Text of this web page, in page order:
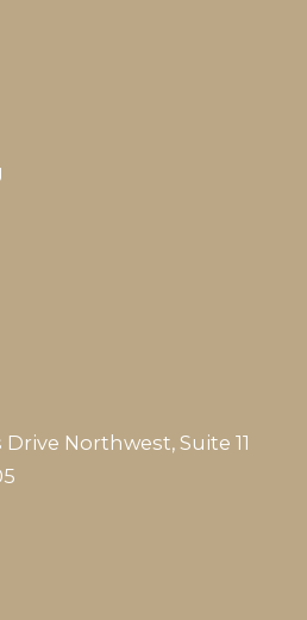
Drive Northwest, Suite 11